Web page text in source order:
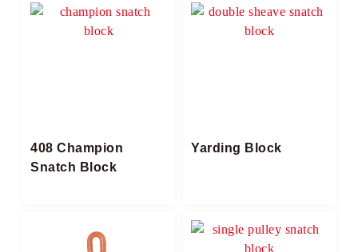
408 Champion
Snatch Block
Yarding Block​